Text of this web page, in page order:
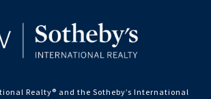
Realty®️ and the Sotheby’s International